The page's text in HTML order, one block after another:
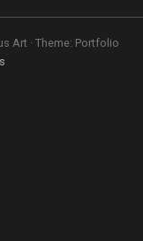
Art · Theme: Portfolio